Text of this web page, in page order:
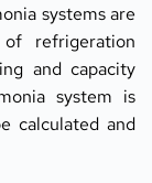
systems are
refrigeration
and capacity
system is
calculated and